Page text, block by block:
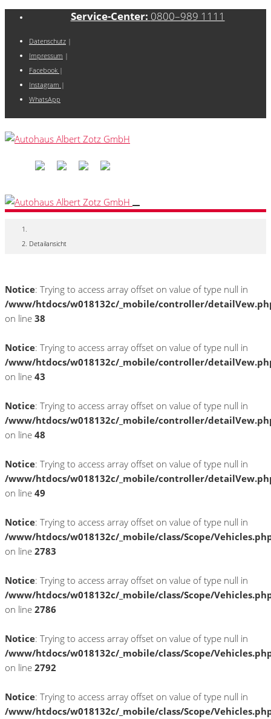
Service-Center: 0800–989 1111
Datenschutz |
Impressum |
Facebook |
Instagram |
WhatsApp
Detailansicht
Notice: Trying to access array offset on value of type null in
/www/htdocs/w018132c/_mobile/controller/
on line 38
Notice: Trying to access array offset on value of type null in
/www/htdocs/w018132c/_mobile/controller/
on line 43
Notice: Trying to access array offset on value of type null in
/www/htdocs/w018132c/_mobile/controller/
on line 48
Notice: Trying to access array offset on value of type null in
/www/htdocs/w018132c/_mobile/controller/
on line 49
Notice: Trying to access array offset on value of type null in
/www/htdocs/w018132c/_mobile/class/Scope/
on line 2783
Notice: Trying to access array offset on value of type null in
/www/htdocs/w018132c/_mobile/class/Scope/
on line 2786
Notice: Trying to access array offset on value of type null in
/www/htdocs/w018132c/_mobile/class/Scope/
on line 2792
Notice: Trying to access array offset on value of type null in
/www/htdocs/w018132c/_mobile/class/Scope/